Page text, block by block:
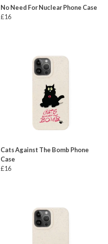
No Need For Nuclear Phone Case
£16
Cats Against The Bomb Phone
Case
£16